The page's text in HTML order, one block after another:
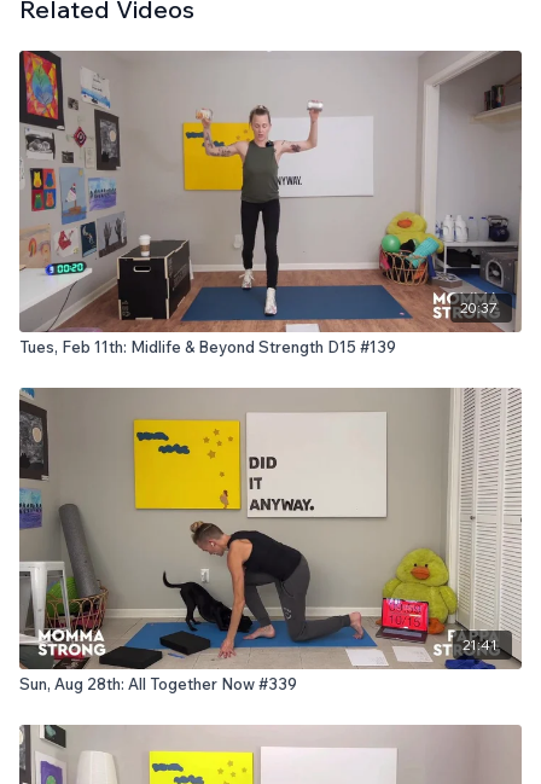
Related Videos
20:37
Tues, Feb 11th: Midlife & Beyond Strength D15 #139
21:41
Sun, Aug 28th: All Together Now #339